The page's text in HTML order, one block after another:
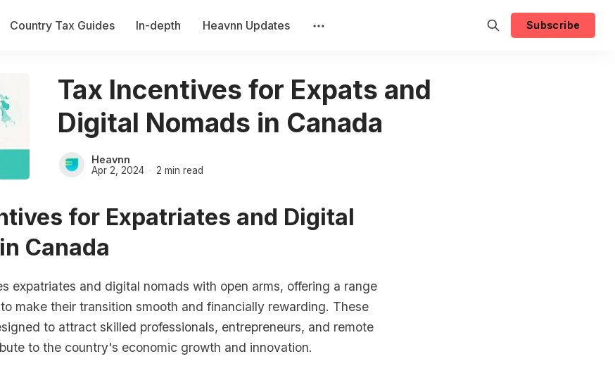
Country Tax Guides In-depth Heavnn Updates Subscribe
Tax Incentives for Expats and
Digital Nomads in Canada
Heavnn
Apr 2, 2024 2 min read
for Expatriates and Digital
Canada
expatriates and digital nomads with open arms, offering a range
make their transition smooth and financially rewarding. These
to attract skilled professionals, entrepreneurs, and remote
to the country's economic growth and innovation.